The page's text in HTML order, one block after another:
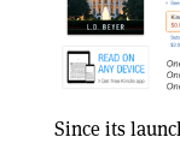
Since its